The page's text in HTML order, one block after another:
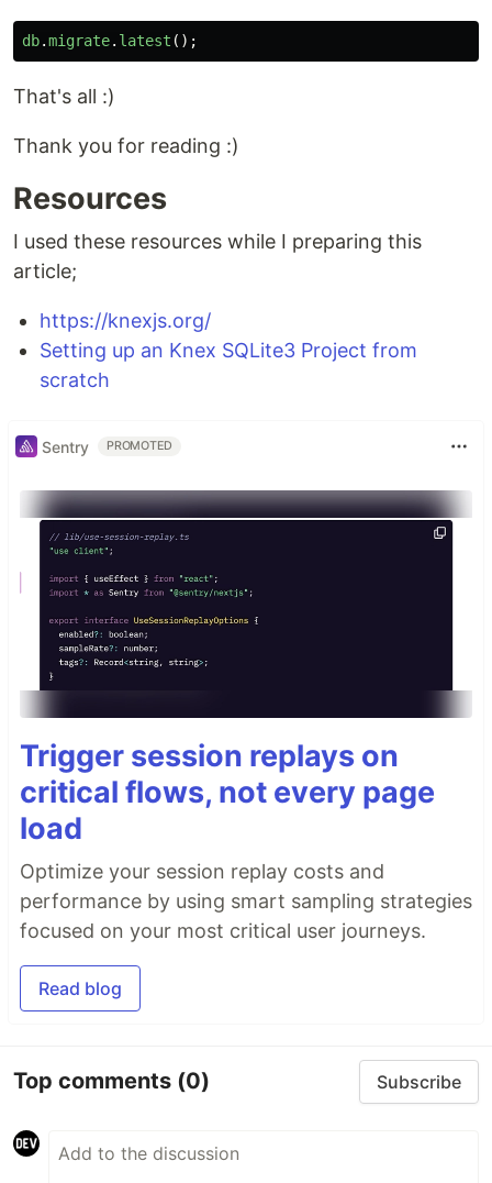
db.migrate. latest ();
That's all :)
Thank you for reading :)
Resources
I used these resources while I preparing this
article;
https://knexjs.org/
Setting up an Knex SQLite3 Project from
scratch
Sentry PROMOTED
Trigger session replays on
critical flows, not every page
load
Optimize your session replay costs and
performance by using smart sampling strategies
focused on your most critical user journeys.
Read blog
Top comments (0) Subscribe